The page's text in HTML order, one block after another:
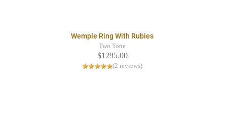
Wemple Ring With Rubies
Two Tone
$1295.00
(2 reviews)